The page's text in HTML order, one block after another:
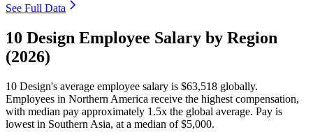
See Full Data
10 Design Employee Salary by Region
(2026)
10 Design's average employee salary is $63,518 globally.
Employees in Northern America receive the highest compensation,
with median pay approximately 1 .5x the global average. Pay is
lowest in Southern Asia, at a median of$5,000.